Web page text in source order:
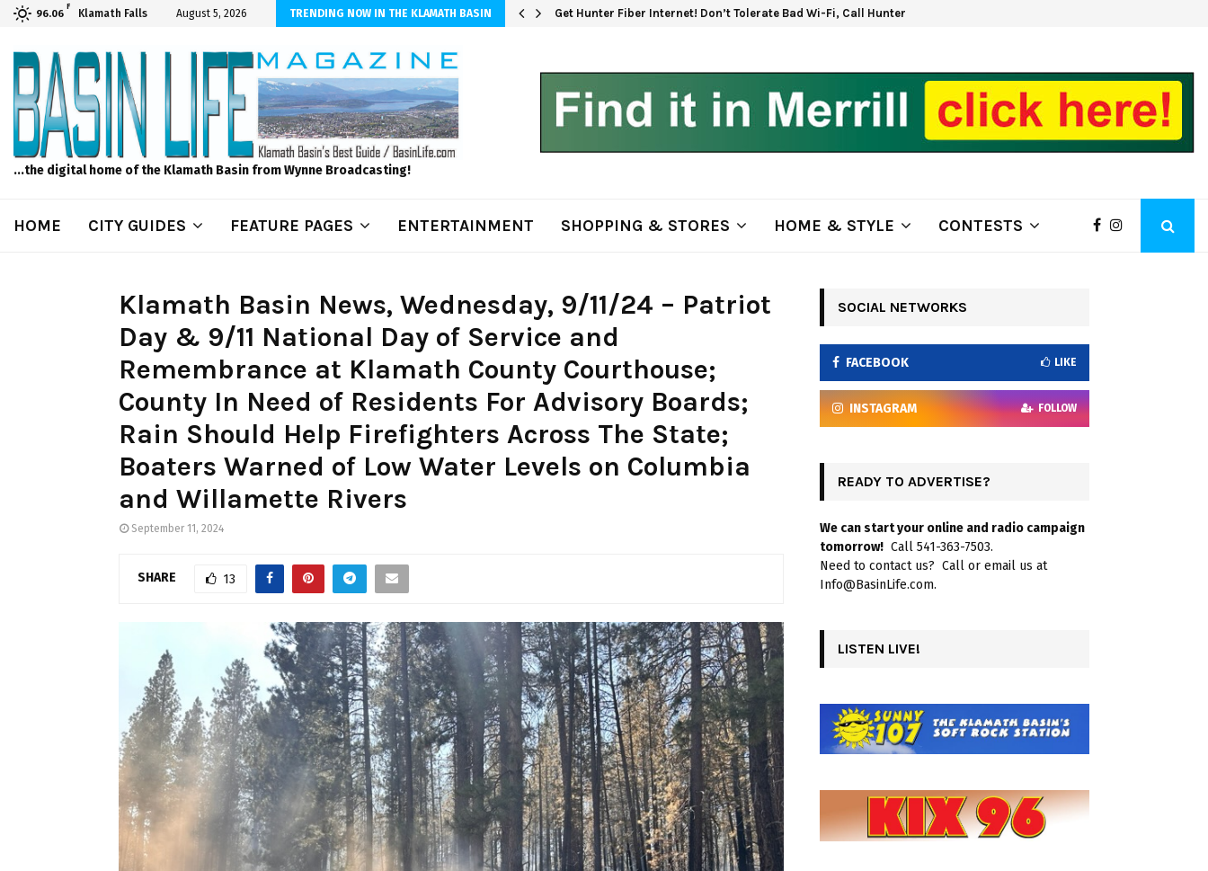
96.06
F
Klamath Falls August 5, 2026 TRENDING NOW IN THE KLAMATH BASIN
and Design – No Matter The Season, We Can Help! Get Hunter Fiber Internet! Don’t Tolerate Bad Wi-Fi, Call Hunter Communications!
...the digital home of the Klamath Basin from Wynne Broadcasting!
HOME CITY GUIDES FEATURE PAGES ENTERTAINMENT SHOPPING & STORES HOME & STYLE CONTESTS
Klamath Basin News, Wednesday, 9/11/24 – Patriot
Day & 9/11 National Day of Service and
Remembrance at Klamath County Courthouse;
County In Need of Residents For Advisory Boards;
Rain Should Help Firefighters Across The State;
Boaters Warned of Low Water Levels on Columbia
and Willamette Rivers
September 11, 2024
SHARE 13
SOCIAL NETWORKS
FACEBOOK LIKE
INSTAGRAM FOLLOW
READY TO ADVERTISE?
We can start your online and radio campaign
tomorrow! Call 541-363-7503.
Need to contact us? Call or email us at
Info@BasinLife.com.
LISTEN LIVE!